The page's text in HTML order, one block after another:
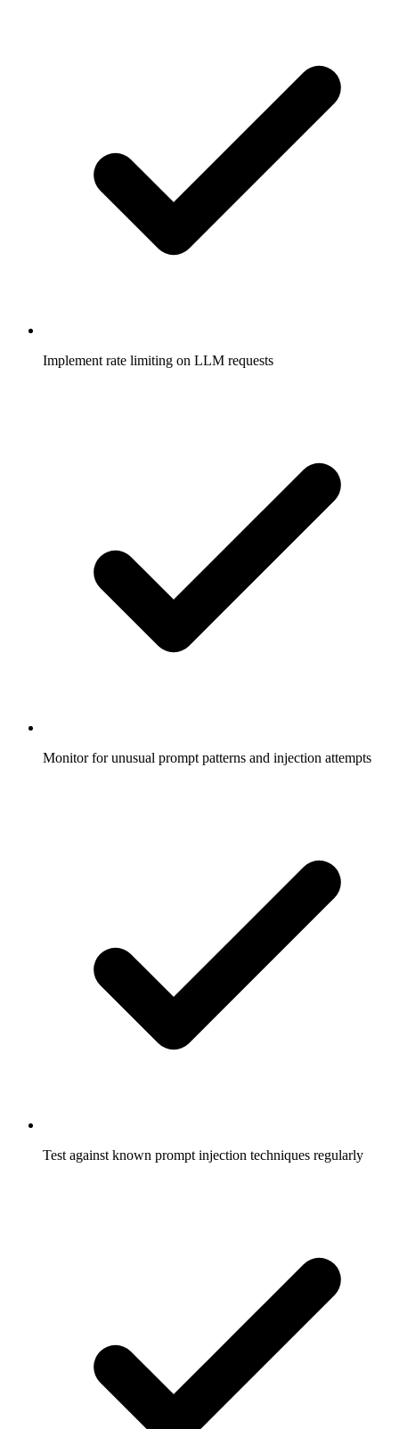
Implement rate limiting on LLM requests
Monitor for unusual prompt patterns and injection attempts
Test against known prompt injection techniques regularly